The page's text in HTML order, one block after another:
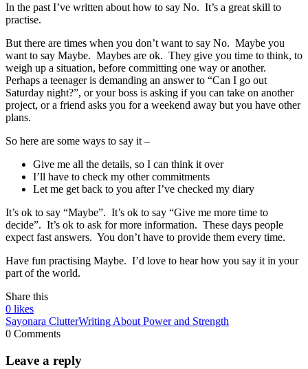
In the past I’ve written about how to say No. It’s a great skill to
practise.
But there are times when you don’t want to say No. Maybe you
want to say Maybe. Maybes are ok. They give you time to think, to
weigh up a situation, before committing one way or another.
Perhaps a teenager is demanding an answer to “Can I go out
Saturday night?”, or your boss is asking if you can take on another
project, or a friend asks you for a weekend away but you have other
plans.
So here are some ways to say it –
Give me all the details, so I can think it over
I’ll have to check my other commitments
Let me get back to you after I’ve checked my diary
It’s ok to say “Maybe”. It’s ok to say “Give me more time to
decide”. It’s ok to ask for more information. These days people
expect fast answers. You don’t have to provide them every time.
Have fun practising Maybe. I’d love to hear how you say it in your
part of the world.
Share this
0 likes
Sayonara ClutterWriting About Power and Strength
0 Comments
Leave a reply